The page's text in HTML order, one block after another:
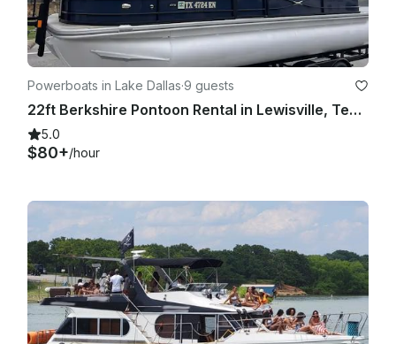
Powerboats in Lake Dallas·9 guests
22ft Berkshire Pontoon Rental in Lewisville, Texas
5.0
$80+/hour